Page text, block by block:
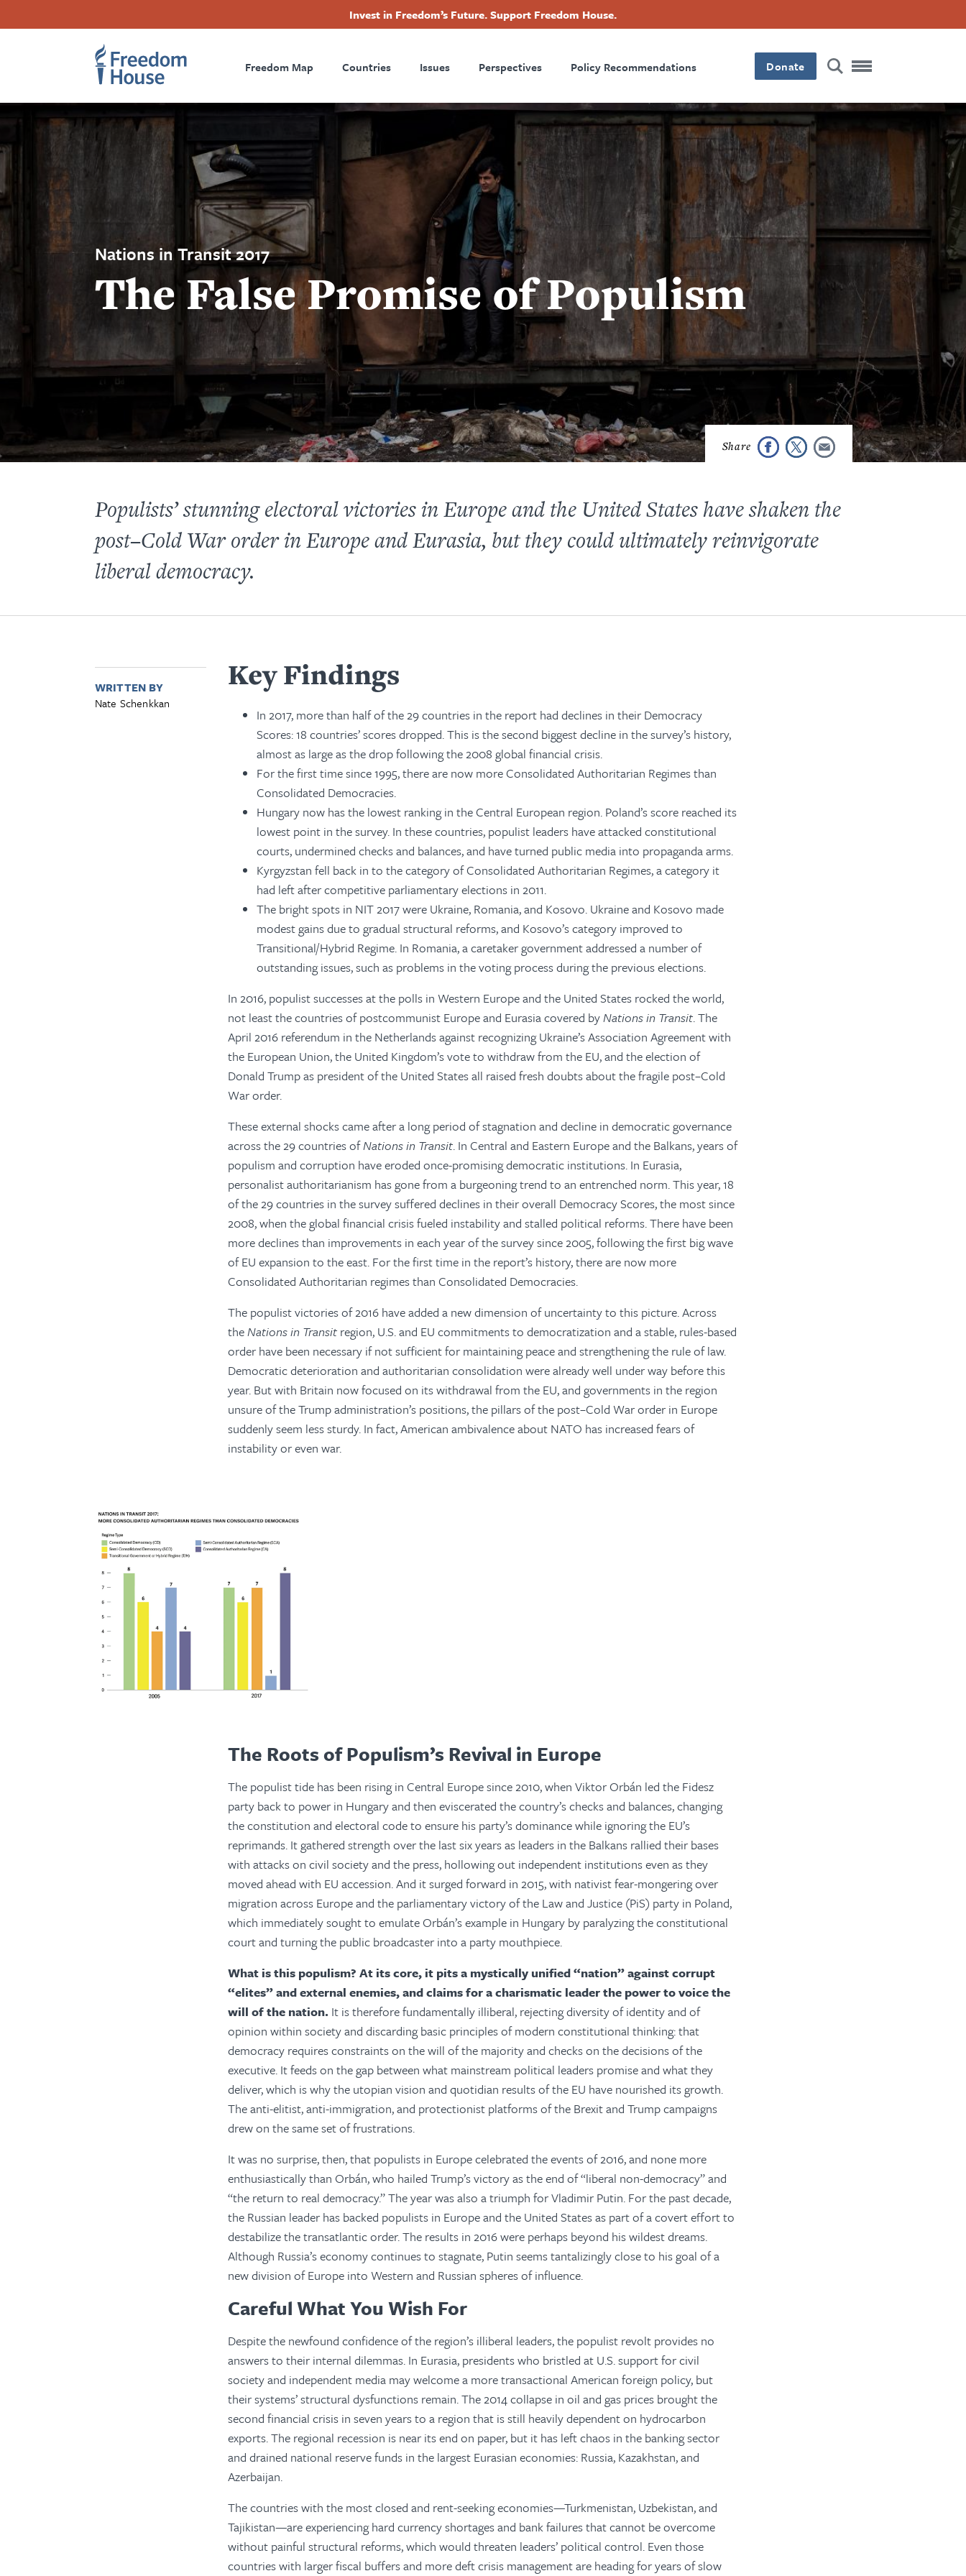
Invest in Freedom’s Future. Support Freedom House.
Primary
Navigation
Freedom Map Countries Issues Perspectives Policy Recommendations Donate
Nations in Transit 2017
The False Promise of Populism
Populists’ stunning electoral victories in Europe and the United States have shaken the
post–Cold War order in Europe and Eurasia, but they could ultimately reinvigorate
liberal democracy.
WRITTEN BY
Nate Schenkkan
Key Findings
In 2017, more than half of the 29 countries in the report had declines in their Democracy
Scores: 18 countries’ scores dropped. This is the second biggest decline in the survey’s history,
almost as large as the drop following the 2008 global financial crisis.
For the first time since 1995, there are now more Consolidated Authoritarian Regimes than
Consolidated Democracies.
Hungary now has the lowest ranking in the Central European region. Poland’s score reached its
lowest point in the survey. In these countries, populist leaders have attacked constitutional
courts, undermined checks and balances, and have turned public media into propaganda arms.
Kyrgyzstan fell back in to the category of Consolidated Authoritarian Regimes, a category it
had left after competitive parliamentary elections in 2011.
The bright spots in NIT 2017 were Ukraine, Romania, and Kosovo. Ukraine and Kosovo made
modest gains due to gradual structural reforms, and Kosovo’s category improved to
Transitional/Hybrid Regime. In Romania, a caretaker government addressed a number of
outstanding issues, such as problems in the voting process during the previous elections.
In 2016, populist successes at the polls in Western Europe and the United States rocked the world,
not least the countries of postcommunist Europe and Eurasia covered byNations in Transit. The
April 2016 referendum in the Netherlands against recognizing Ukraine’s Association Agreement with
the European Union, the United Kingdom’s vote to withdraw from the EU, and the election of
Donald Trump as president of the United States all raised fresh doubts about the fragile post–Cold
War order.
These external shocks came after a long period of stagnation and decline in democratic governance
across the 29 countries ofNations in Transit. In Central and Eastern Europe and the Balkans, years of
populism and corruption have eroded once-promising democratic institutions. In Eurasia,
personalist authoritarianism has gone from a burgeoning trend to an entrenched norm. This year, 18
of the 29 countries in the survey suffered declines in their overall Democracy Scores, the most since
2008, when the global financial crisis fueled instability and stalled political reforms. There have been
more declines than improvements in each year of the survey since 2005, following the first big wave
of EU expansion to the east. For the first time in the report’s history, there are now more
Consolidated Authoritarian regimes than Consolidated Democracies.
The populist victories of 2016 have added a new dimension of uncertainty to this picture. Across
theNations in Transit region, U.S. and EU commitments to democratization and a stable, rules-based
order have been necessary if not sufficient for maintaining peace and strengthening the rule of law.
Democratic deterioration and authoritarian consolidation were already well under way before this
year. But with Britain now focused on its withdrawal from the EU, and governments in the region
unsure of the Trump administration’s positions, the pillars of the post–Cold War order in Europe
suddenly seem less sturdy. In fact, American ambivalence about NATO has increased fears of
instability or even war.
The Roots of Populism’s Revival in Europe
The populist tide has been rising in Central Europe since 2010, when Viktor Orbán led the Fidesz
party back to power in Hungary and then eviscerated the country’s checks and balances, changing
the constitution and electoral code to ensure his party’s dominance while ignoring the EU’s
reprimands. It gathered strength over the last six years as leaders in the Balkans rallied their bases
with attacks on civil society and the press, hollowing out independent institutions even as they
moved ahead with EU accession. And it surged forward in 2015, with nativist fear-mongering over
migration across Europe and the parliamentary victory of the Law and Justice (PiS) party in Poland,
which immediately sought to emulate Orbán’s example in Hungary by paralyzing the constitutional
court and turning the public broadcaster into a party mouthpiece.
What is this populism? At its core, it pits a mystically unified “nation” against corrupt
“elites” and external enemies, and claims for a charismatic leader the power to voice the
will of the nation. It is therefore fundamentally illiberal, rejecting diversity of identity and of
opinion within society and discarding basic principles of modern constitutional thinking: that
democracy requires constraints on the will of the majority and checks on the decisions of the
executive. It feeds on the gap between what mainstream political leaders promise and what they
deliver, which is why the utopian vision and quotidian results of the EU have nourished its growth.
The anti-elitist, anti-immigration, and protectionist platforms of the Brexit and Trump campaigns
drew on the same set of frustrations.
It was no surprise, then, that populists in Europe celebrated the events of 2016, and none more
enthusiastically than Orbán, who hailed Trump’s victory as the end of “liberal non-democracy” and
“the return to real democracy.” The year was also a triumph for Vladimir Putin. For the past decade,
the Russian leader has backed populists in Europe and the United States as part of a covert effort to
destabilize the transatlantic order. The results in 2016 were perhaps beyond his wildest dreams.
Although Russia’s economy continues to stagnate, Putin seems tantalizingly close to his goal of a
new division of Europe into Western and Russian spheres of influence.
Careful What You Wish For
Despite the newfound confidence of the region’s illiberal leaders, the populist revolt provides no
answers to their internal dilemmas. In Eurasia, presidents who bristled at U.S. support for civil
society and independent media may welcome a more transactional American foreign policy, but
their systems’ structural dysfunctions remain. The 2014 collapse in oil and gas prices brought the
second financial crisis in seven years to a region that is still heavily dependent on hydrocarbon
exports. The regional recession is near its end on paper, but it has left chaos in the banking sector
and drained national reserve funds in the largest Eurasian economies: Russia, Kazakhstan, and
Azerbaijan.
The countries with the most closed and rent-seeking economies—Turkmenistan, Uzbekistan, and
Tajikistan—are experiencing hard currency shortages and bank failures that cannot be overcome
without painful structural reforms, which would threaten leaders’ political control. Even those
countries with larger fiscal buffers and more deft crisis management are heading for years of slow
Footer
Main
Menu
Footer
Social
Menu
Footer